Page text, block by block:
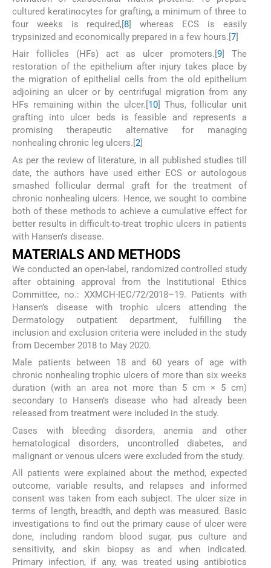
cultured keratinocytes for grafting, a minimum of three to
four weeks is required,[8] whereas ECS is easily
trypsinized and economically prepared in a few hours.[7]
Hair follicles (HFs) act as ulcer promoters.[ 9] The
restoration of the epithelium after injury takes place by
the migration of epithelial cells from the old epithelium
adjoining an ulcer or by centrifugal migration from any
HFs remaining within the ulcer.[ 10] Thus, follicular unit
grafting into ulcer beds is feasible and represents a
promising therapeutic alternative for managing
nonhealing chronic leg ulcers.[ 2
As per the review of literature, in all published studies till
date, the authors have used either ECS or autologous
smashed follicular dermal graft for the treatment of
chronic nonhealing ulcers. Hence, we sought to combine
both of these methods to achieve a cumulative effect for
better results in difficult-to-treat trophic ulcers in patients
with Hansen’s disease.
MATERIALS AND METHODS
We conducted an open-label, randomized controlled study
after obtaining approval from the Institutional Ethics
Committee, no.: XXMCH-IEC/72/2018–19. Patients with
Hansen’s disease with trophic ulcers attending the
Dermatology outpatient department, fulfilling the
inclusion and exclusion criteria were included in the study
from December 2018 to May 2020.
Male patients between 18 and 60 years of age with
chronic nonhealing trophic ulcers of more than six weeks
duration (with an area not more than 5 cm × 5 cm)
secondary to Hansen’s disease who had already been
released from treatment were included in the study.
Cases with bleeding disorders, anemia and other
hematological disorders, uncontrolled diabetes, and
malignant or venous ulcers were excluded from the study.
All patients were explained about the method, expected
outcome, variable results, and relapses and informed
consent was taken from each subject. The ulcer size in
terms of length, breadth, and depth was measured. Basic
investigations to find out the primary cause of ulcer were
done, including random blood sugar, pus culture and
sensitivity, and skin biopsy as and when indicated.
Primary infection, if any, was treated using antibiotics